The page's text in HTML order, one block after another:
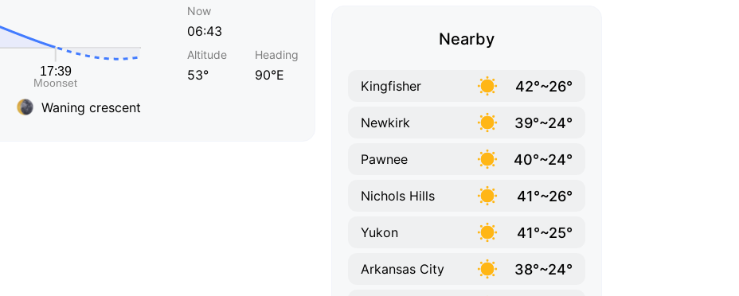
Waning crescent
Now
06:43
Altitude
53°
Heading
90°E
Nearby
Kingfisher 42°~26°
Newkirk 39°~24°
Pawnee 40°~24°
Nichols Hills 41°~26°
Yukon 41°~25°
Arkansas City 38°~24°